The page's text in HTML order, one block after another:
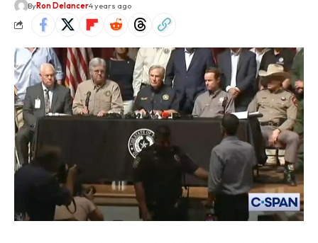
ByRon Delancer4 years ago